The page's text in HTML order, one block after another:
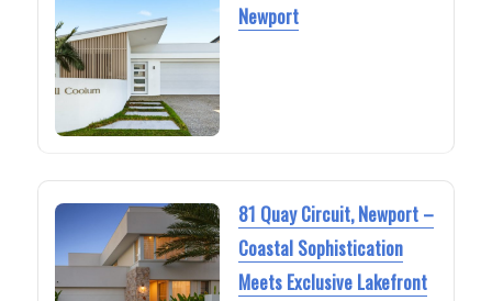
Newport
81 Quay Circuit, Newport –
Coastal Sophistication
Meets Exclusive Lakefront